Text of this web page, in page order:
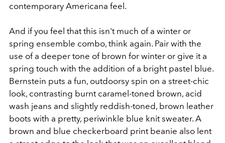
contemporary Americana feel.
And if you feel that this isn't much of a winter or
spring ensemble combo, think again. Pair with the
use of a deeper tone of brown for winter or give it a
spring touch with the addition of a bright pastel blue.
Bernstein puts a fun, outdoorsy spin on a street-chic
look, contrasting burnt caramel-toned brown, acid
wash jeans and slightly reddish-toned, brown leather
boots with a pretty, periwinkle blue knit sweater. A
brown and blue checkerboard print beanie also lent